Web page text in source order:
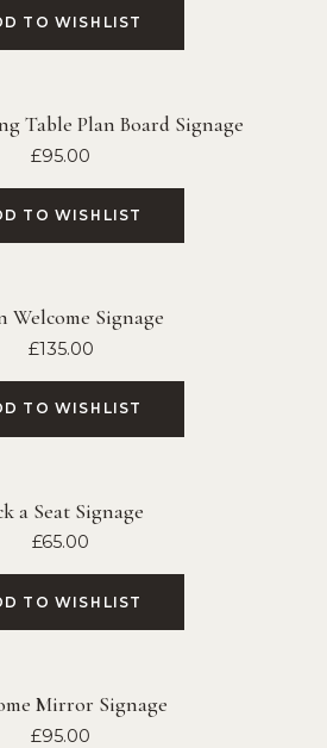
TO WISHLIST
Table Plan Board Signage
£95.00
TO WISHLIST
Welcome Signage
£135.00
TO WISHLIST
a Seat Signage
£65.00
TO WISHLIST
Mirror Signage
£95.00